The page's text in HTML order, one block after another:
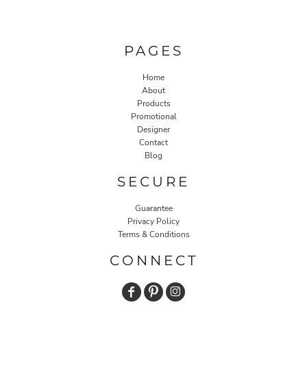
PAGES
Home
About
Products
Promotional
Designer
Contact
Blog
SECURE
Guarantee
Privacy Policy
Terms & Conditions
CONNECT